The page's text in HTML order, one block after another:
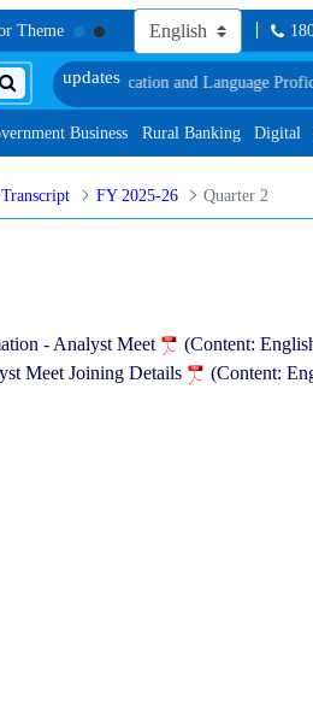
Theme
Verification and Language Proficiency
Business Rural Banking Digital
FY 2025-26 Quarter 2
- Analyst Meet
(Content:
Meet Joining Details
(Content: